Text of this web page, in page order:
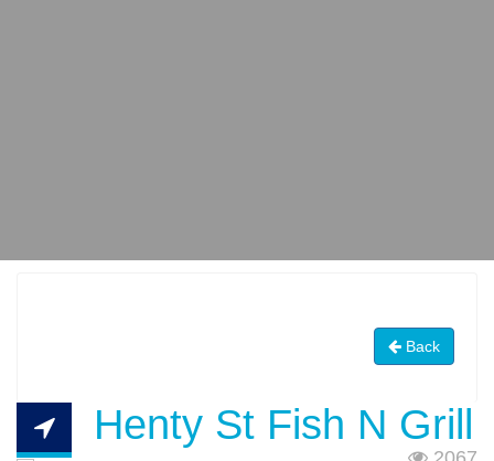
Back
Henty St Fish N Grill